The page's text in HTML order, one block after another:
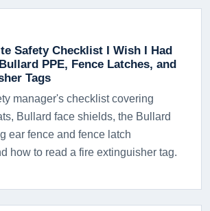
Safety Checklist I Wish I Had
PPE, Fence Latches, and
Tags
manager's checklist covering
Bullard face shields, the Bullard
ear fence and fence latch
how to read a fire extinguisher tag.